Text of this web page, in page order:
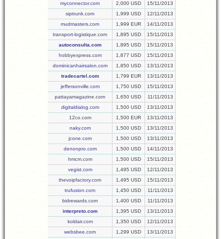
myconnector.com
2,000 USD
15/11/2013
siptrunk.com
1,999 USD
12/11/2013
mudmasters.com
1,999 EUR
14/11/2013
transport-logistique.com
1,895 USD
15/11/2013
autoconsulta.com
1,895 USD
15/11/2013
hobbyexpress.com
1,877 USD
15/11/2013
dominicanhairsalon.com
1,850 USD
13/11/2013
tradecartel.com
1,799 EUR
13/11/2013
jeffersonville.com
1,750 USD
15/11/2013
pattayamagazine.com
1,650 USD
11/11/2013
digitaldialog.com
1,500 USD
13/11/2013
12co.com
1,500 EUR
13/11/2013
naky.com
1,500 USD
13/11/2013
jcone.com
1,500 USD
13/11/2013
denonpro.com
1,500 USD
14/11/2013
hmcm.com
1,500 USD
15/11/2013
vegist.com
1,495 USD
12/11/2013
thevoipfactory.com
1,495 USD
15/11/2013
trufusion.com
1,450 USD
11/11/2013
bidrewards.com
1,400 USD
11/11/2013
interpreto.com
1,395 USD
13/11/2013
koldair.com
1,350 USD
12/11/2013
websbee.com
1,299 USD
13/11/2013